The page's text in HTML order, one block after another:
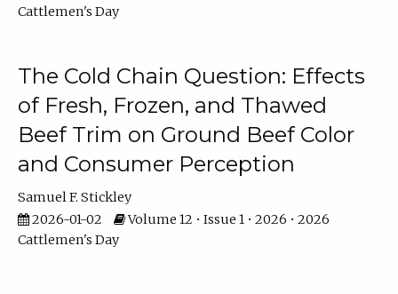
Cattlemen's Day
The Cold Chain Question: Effects
of Fresh, Frozen, and Thawed
Beef Trim on Ground Beef Color
and Consumer Perception
Samuel F. Stickley
2026-01-02
Volume 12 • Issue 1 • 2026 • 2026
Cattlemen's Day